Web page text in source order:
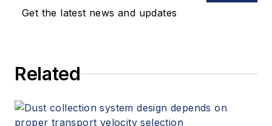
Get the latest news and updates
Related